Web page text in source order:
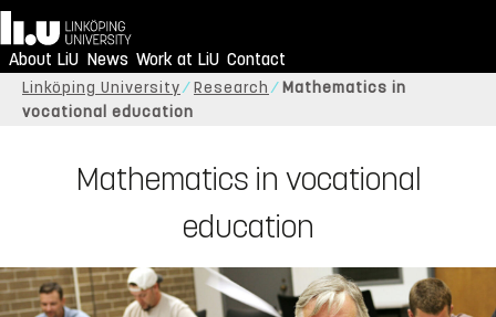
Home
About LiU News Work at LiU Contact
Linköping University Research
Mathematics in
vocational education
Mathematics in vocational
education